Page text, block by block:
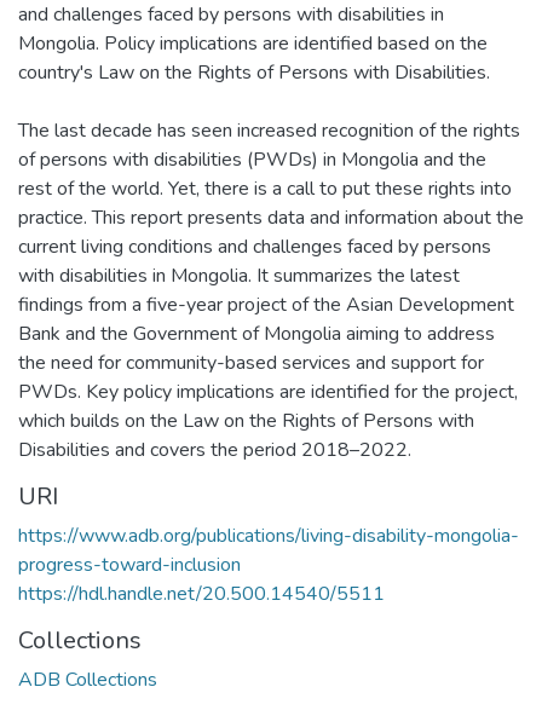
and challenges faced by persons with disabilities in
Mongolia. Policy implications are identified based on the
country's Law on the Rights of Persons with Disabilities.
The last decade has seen increased recognition of the rights
of persons with disabilities (PWDs) in Mongolia and the
rest of the world. Yet, there is a call to put these rights into
practice. This report presents data and information about the
current living conditions and challenges faced by persons
with disabilities in Mongolia. It summarizes the latest
findings from a five-year project of the Asian Development
Bank and the Government of Mongolia aiming to address
the need for community-based services and support for
PWDs. Key policy implications are identified for the project,
which builds on the Law on the Rights of Persons with
Disabilities and covers the period 2018–2022.
URI
https://www.adb.org/publications/living-disability-mongolia-
progress-toward-inclusion
https://hdl.handle.net/20.500.14540/5511
Collections
ADB Collections